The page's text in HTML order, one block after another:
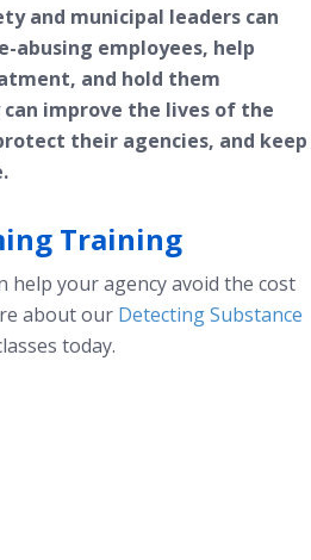
and municipal leaders can
abusing employees, help
and hold them
improve the lives of the
their agencies, and keep
Training
your agency avoid the cost
about our Detecting Substance
today.